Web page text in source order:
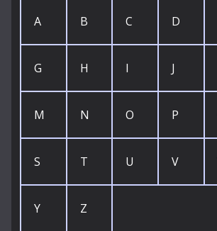
A B C D
G H I J
M N O P
S T U V
Y Z